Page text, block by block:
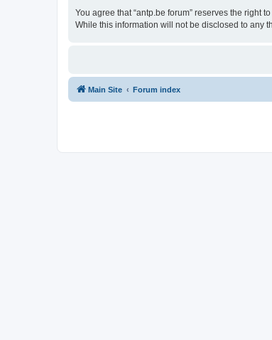
You agree that “antp.be forum” reserves the right
While this information will not be disclosed to any
Main Site Forum index